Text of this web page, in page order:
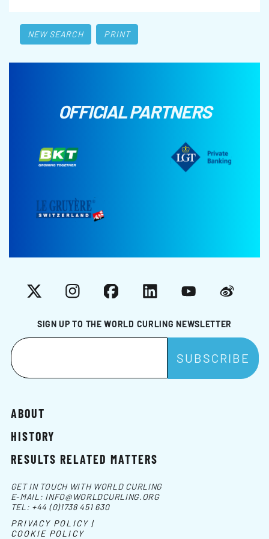
NEW SEARCH PRINT
OFFICIAL PARTNERS
SIGN UP TO THE WORLD CURLING NEWSLETTER
X InstagramFacebookLinkedInYouTubeWeibo
ABOUT
HISTORY
RESULTS RELATED MATTERS
GET IN TOUCH WITH WORLD CURLING
E-MAIL: INFO@WORLDCURLING.ORG
TEL: +44 (0)1738 451 630
PRIVACY POLICY |
COOKIE POLICY